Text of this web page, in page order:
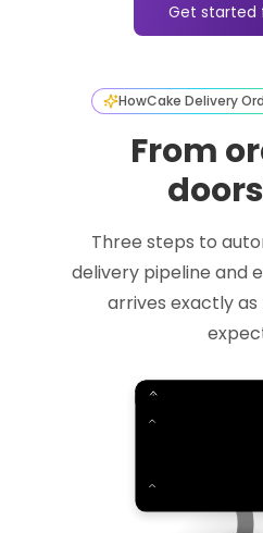
Get started
HowCake Delivery
From
Three steps to
delivery pipeline and
arrives exactly